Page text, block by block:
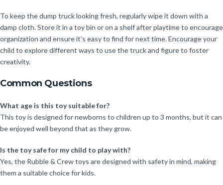
To keep the dump truck looking fresh, regularly wipe it down with a
damp cloth. Store it in a toy bin or on a shelf after playtime to encourage
organization and ensure it’s easy to find for next time. Encourage your
child to explore different ways to use the truck and figure to foster
creativity.
Common Questions
What age is this toy suitable for?
This toy is designed for newborns to children up to 3 months, but it can
be enjoyed well beyond that as they grow.
Is the toy safe for my child to play with?
Yes, the Rubble & Crew toys are designed with safety in mind, making
them a suitable choice for kids.